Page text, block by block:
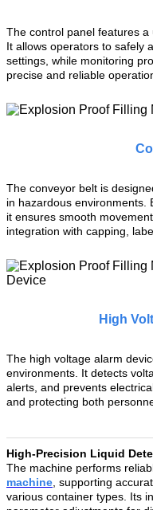
The control panel features a
It allows operators to safely
settings, while monitoring
precise and reliable
The conveyor belt is
in hazardous environments.
it ensures smooth
integration with capping,
High
The high voltage alarm
environments. It detects
alerts, and prevents
and protecting both
High-Precision Liquid
The machine performs
machine , supporting
various container types. Its